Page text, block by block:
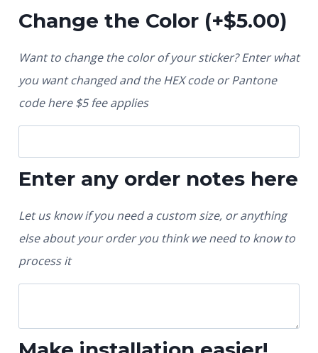
Change the Color (+$5.00)
Want to change the color of your sticker? Enter what
you want changed and the HEX code or Pantone
code here $5 fee applies
Enter any order notes here
Let us know if you need a custom size, or anything
else about your order you think we need to know to
process it